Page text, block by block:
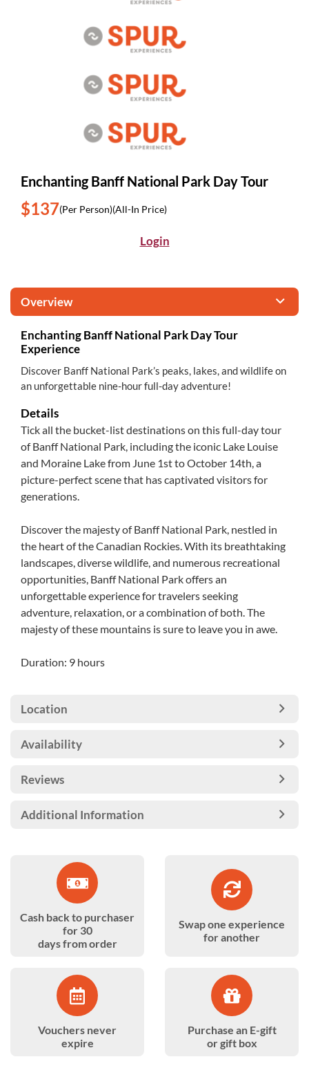
Enchanting Banff National Park Day Tour
$137(Per Person)(All-In Price)
Login
Overview
Enchanting Banff National Park Day Tour
Experience
Discover Banff National Park’s peaks, lakes, and wildlife on
an unforgettable nine-hour full-day adventure!
Details
Tick all the bucket-list destinations on this full-day tour
of Banff National Park, including the iconic Lake Louise
and Moraine Lake from June 1st to October 14th, a
picture-perfect scene that has captivated visitors for
generations.
Discover the majesty of Banff National Park, nestled in
the heart of the Canadian Rockies. With its breathtaking
landscapes, diverse wildlife, and numerous recreational
opportunities, Banff National Park offers an
unforgettable experience for travelers seeking
adventure, relaxation, or a combination of both. The
majesty of these mountains is sure to leave you in awe.
Duration: 9 hours
Location
Availability
Reviews
Additional Information
Cash back to purchaser
for 30
days from order
Swap one experience
for another
Vouchers never
expire
Purchase an E-gift
or gift box